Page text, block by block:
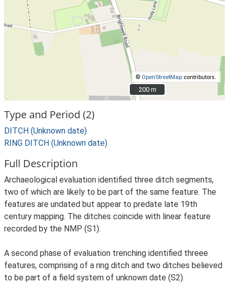
© OpenStreetMap contributors.
200 m
200 m
Type and Period (2)
DITCH (Unknown date)
RING DITCH (Unknown date)
Full Description
Archaeological evaluation identified three ditch segments,
two of which are likely to be part of the same feature. The
features are undated but appear to predate late 19th
century mapping. The ditches coincide with linear feature
recorded by the NMP (S1).
A second phase of evaluation trenching identified threee
features, comprising of a ring ditch and two ditches believed
to be part of a field system of unknown date (S2).